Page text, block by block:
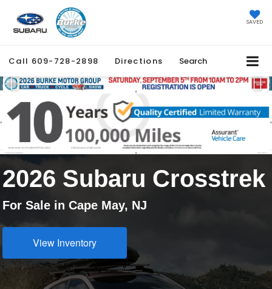
SAVED
Call 609-728-2898 Directions Search
Previous
2026 Subaru Crosstrek
For Sale in Cape May, NJ
View Inventory